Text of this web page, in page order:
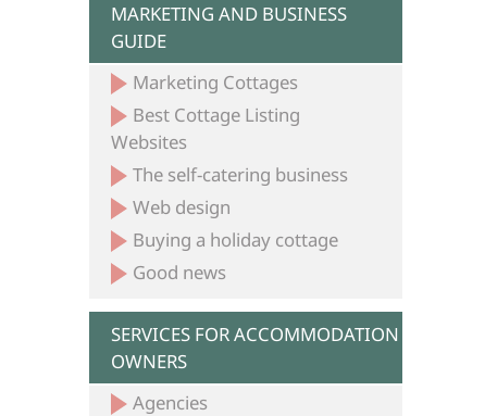
MARKETING AND BUSINESS
GUIDE
Marketing Cottages
Best Cottage Listing
Websites
The self-catering business
Web design
Buying a holiday cottage
Good news
SERVICES FOR ACCOMMODATION
OWNERS
Agencies